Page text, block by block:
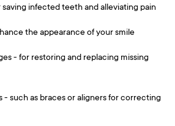
infected teeth and alleviating pain
the appearance of your smile
- for restoring and replacing missing
such as braces or aligners for correcting